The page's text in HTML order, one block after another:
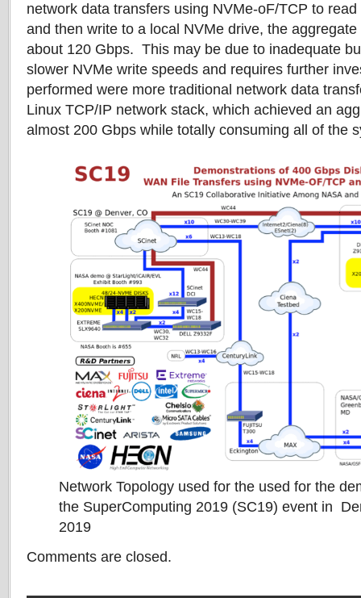
network data transfers using NVMe-oF/TCP to
and then write to a local NVMe drive, the
about 120 Gbps. This may be due to inadequate
slower NVMe write speeds and requires further
performed were more traditional network data
Linux TCP/IP network stack, which achieved an
almost 200 Gbps while totally consuming all of the
Network Topology used for the used for the
the SuperComputing 2019 (SC19) event in
2019
Comments are closed.